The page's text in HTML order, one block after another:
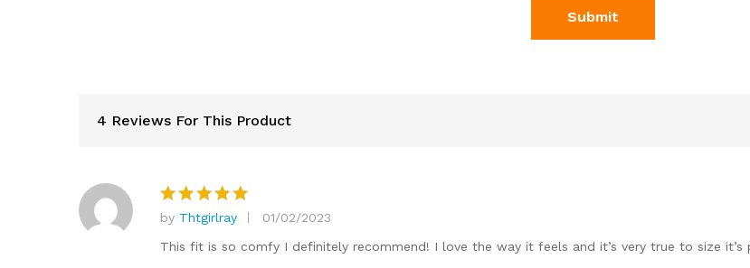
4 Reviews For This Product
Rated5
out of 5
by Thtgirlray
01/02/2023
This fit is so comfy I definitely recommend! I love the way it feels and it’s very true to size